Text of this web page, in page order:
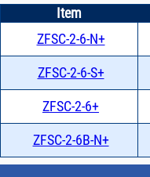
Item
ZFSC-2-6-N+
ZFSC-2-6-S+
ZFSC-2-6+
ZFSC-2-6B-N+